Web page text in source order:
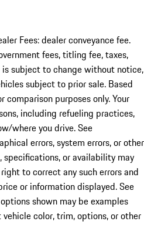
Fees: dealer conveyance fee.
fees, titling fee, taxes,
is subject to change without notice,
subject to prior sale. Based
comparison purposes only. Your
including refueling practices,
where you drive. See
errors, system errors, or other
or availability may
to correct any such errors and
or information displayed. See
shown may be examples
color, trim, options, or other